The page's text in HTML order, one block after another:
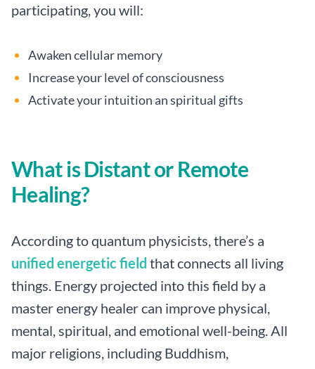
participating, you will:
Awaken cellular memory
Increase your level of consciousness
Activate your intuition an spiritual gifts
What is Distant or Remote
Healing?
According to quantum physicists, there’s a
unified energetic field that connects all living
things. Energy projected into this field by a
master energy healer can improve physical,
mental, spiritual, and emotional well-being. All
major religions, including Buddhism,